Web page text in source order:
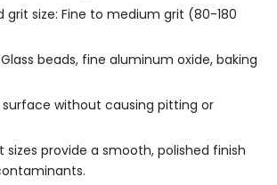
size: Fine to medium grit (80-180
beads, fine aluminum oxide, baking
surface without causing pitting or
sizes provide a smooth, polished finish